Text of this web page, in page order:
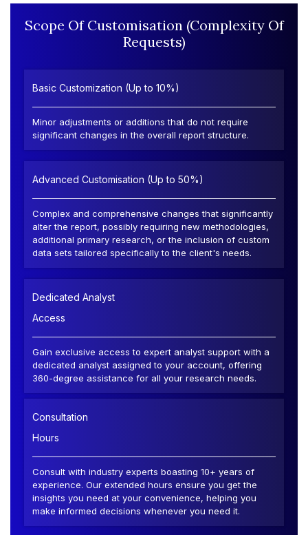
Scope Of Customisation (Complexity Of
Requests)
Basic Customization (Up to 10%)
Minor adjustments or additions that do not require
significant changes in the overall report structure.
Advanced Customisation (Up to 50%)
Complex and comprehensive changes that significantly
alter the report, possibly requiring new methodologies,
additional primary research, or the inclusion of custom
data sets tailored specifically to the client's needs.
Dedicated Analyst
Access
Gain exclusive access to expert analyst support with a
dedicated analyst assigned to your account, offering
360-degree assistance for all your research needs.
Consultation
Hours
Consult with industry experts boasting 10+ years of
experience. Our extended hours ensure you get the
insights you need at your convenience, helping you
make informed decisions whenever you need it.